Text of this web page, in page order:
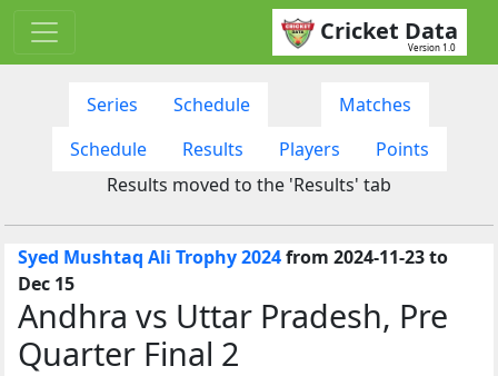
Cricket Data
Version 1.0
Series Schedule
Matches
Schedule
Results Players
Points
Results moved to the 'Results' tab
Syed Mushtaq Ali Trophy 2024from 2024-11-23 to
Dec 15
Andhra vs Uttar Pradesh, Pre
Quarter Final 2